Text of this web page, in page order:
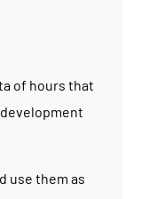
of hours that
development
use them as